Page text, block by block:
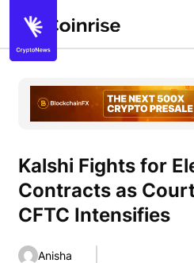
Kalshi Fights for
Contracts as
CFTC Intensifies
Anisha